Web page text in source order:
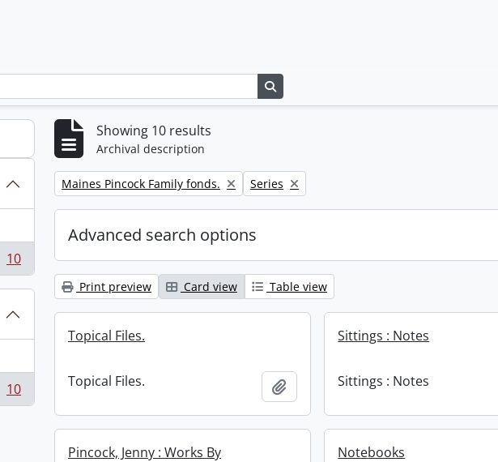
10
10
Showing 10 results
Archival description
Remove filter:
Maines Pincock Family fonds. Remove filter:
Series
Advanced search options
Print preview Card view Table view
Topical Files.
Topical Files. Add to clipboard
Sittings : Notes
Sittings : Notes
Pincock, Jenny : Works By Notebooks